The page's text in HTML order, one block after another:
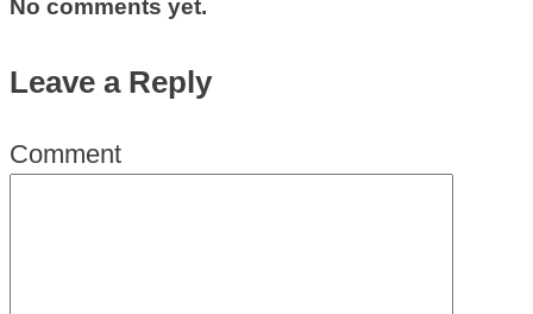
No comments yet.
Leave a Reply
Comment